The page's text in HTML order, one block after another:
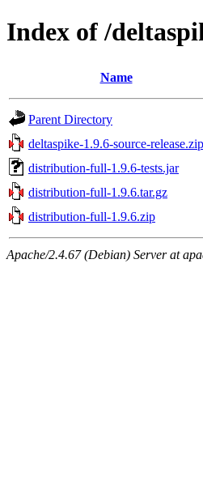
Index of /
Name
Parent Directory
deltaspike-1.9.6-source-release.zip
distribution-full-1.9.6-tests.jar
distribution-full-1.9.6.tar.gz
distribution-full-1.9.6.zip
Apache/2.4.67 (Debian) Server at